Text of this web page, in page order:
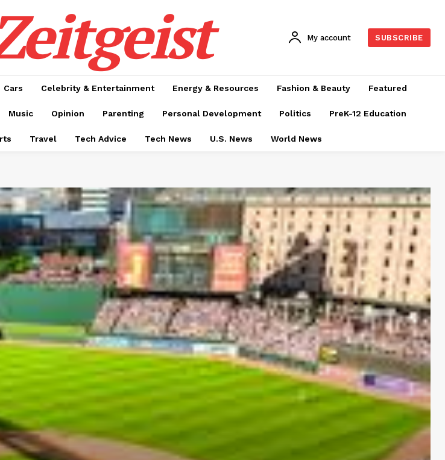
My account SUBSCRIBE
Cars Celebrity & Entertainment Energy & Resources Fashion & Beauty Featured
Music Opinion Parenting Personal Development Politics PreK-12 Education
Travel Tech Advice Tech News U.S. News World News